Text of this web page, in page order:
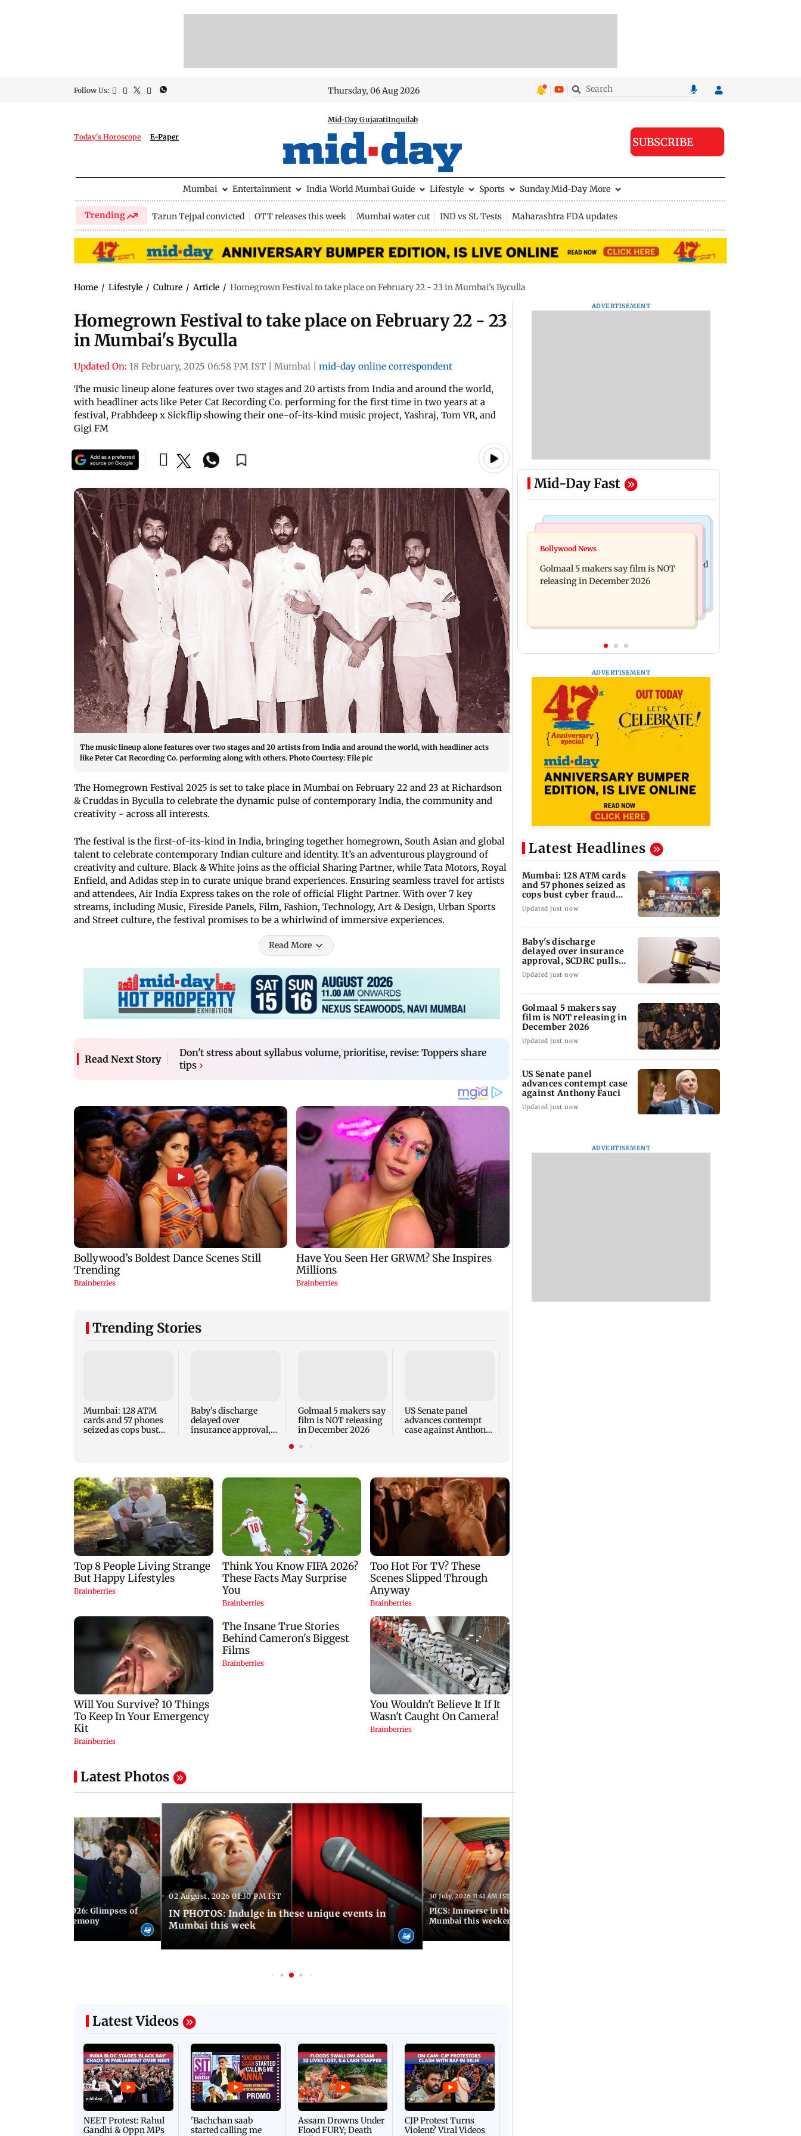
Follow Us: Thursday, 06 Aug 2026
Today's Horoscope E-Paper
Mid-Day GujaratiInquilab
SUBSCRIBE
Mumbai Entertainment India World Mumbai Guide Lifestyle Sports Sunday Mid-Day More
Trending Tarun Tejpal convicted OTT releases this week Mumbai water cut IND vs SL Tests Maharashtra FDA updates
Home / Lifestyle / Culture / Article / Homegrown Festival to take place on February 22 - 23 in Mumbai's Byculla
Homegrown Festival to take place on February 22 - 23
in Mumbai's Byculla
Updated On: 18 February, 2025 06:58 PM IST Mumbai
mid-day online correspondent
The music lineup alone features over two stages and 20 artists from India and around the world,
with headliner acts like Peter Cat Recording Co. performing for the first time in two years at a
festival, Prabhdeep x Sickflip showing their one-of-its-kind music project, Yashraj, Tom VR, and
Gigi FM
The music lineup alone features over two stages and 20 artists from India and around the world, with headliner acts
like Peter Cat Recording Co. performing along with others. Photo Courtesy: File pic
The Homegrown Festival 2025 is set to take place in Mumbai on February 22 and 23 at Richardson
& Cruddas in Byculla to celebrate the dynamic pulse of contemporary India, the community and
creativity - across all interests.
The festival is the first-of-its-kind in India, bringing together homegrown, South Asian and global
talent to celebrate contemporary Indian culture and identity. It’s an adventurous playground of
creativity and culture. Black & White joins as the official Sharing Partner, while Tata Motors, Royal
Enfield, and Adidas step in to curate unique brand experiences. Ensuring seamless travel for artists
and attendees, Air India Express takes on the role of official Flight Partner. With over 7 key
streams, including Music, Fireside Panels, Film, Fashion, Technology, Art & Design, Urban Sports
and Street culture, the festival promises to be a whirlwind of immersive experiences.
Read More
Read Next Story
Don't stress about syllabus volume, prioritise, revise: Toppers share
tips ›
Trending Stories
Mumbai: 128 ATM
cards and 57 phones
seized as cops bust
Baby's discharge
delayed over
insurance approval,
Golmaal 5 makers say
film is NOT releasing
in December 2026
US Senate panel
advances contempt
case against Anthony
Latest Photos
Games 2026: Glimpses of
at the closing ceremony
02 August, 2026 01:30 PM IST
IN PHOTOS: Indulge in these unique events in
Mumbai this week
30 July, 2026 11:41 AM IST
PICS: Immerse in these 7 interesting events in
Mumbai this weekend
Latest Videos
NEET Protest: Rahul
Gandhi & Oppn MPs
'Bachchan saab
started calling me
Assam Drowns Under
Flood FURY; Death
CJP Protest Turns
Violent? Viral Videos
ADVERTISEMENT
Mid-Day Fast
Mumbai Crime News
Mumbai: 128 ATM cards and 57
phones seized as cops bust cyber fraud
gang in Goa
insurance approval, SCDRC pulls up
Mumbai hospital
Bollywood News
Golmaal 5 makers say film is NOT
releasing in December 2026
ADVERTISEMENT
Latest Headlines
Mumbai: 128 ATM cards
and 57 phones seized as
cops bust cyber fraud
gang in Goa
Updated just now
Baby's discharge
delayed over insurance
approval, SCDRC pulls
up Mumbai hospital
Updated just now
Golmaal 5 makers say
film is NOT releasing in
December 2026
Updated just now
US Senate panel
advances contempt case
against Anthony Fauci
Updated just now
ADVERTISEMENT